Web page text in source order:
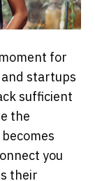
for
startups
sufficient
the
you
their